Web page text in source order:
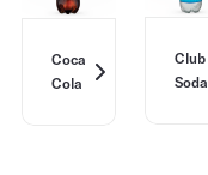
Coca
Cola
Club
Soda